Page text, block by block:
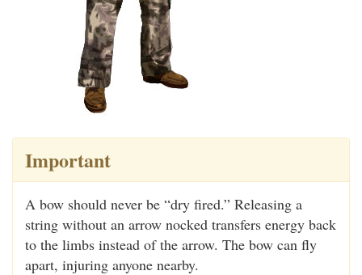
Important
A bow should never be “dry fired.” Releasing a
string without an arrow nocked transfers energy back
to the limbs instead of the arrow. The bow can fly
apart, injuring anyone nearby.